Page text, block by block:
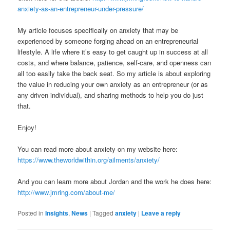
anxiety-as-an-entrepreneur-under-pressure/
My article focuses specifically on anxiety that may be
experienced by someone forging ahead on an entrepreneurial
lifestyle. A life where it’s easy to get caught up in success at all
costs, and where balance, patience, self-care, and openness can
all too easily take the back seat. So my article is about exploring
the value in reducing your own anxiety as an entrepreneur (or as
any driven individual), and sharing methods to help you do just
that.
Enjoy!
You can read more about anxiety on my website here:
https://www.theworldwithin.org/ailments/anxiety/
And you can learn more about Jordan and the work he does here:
http://www.jmring.com/about-me/
Posted in Insights,News |Tagged anxiety | Leave a reply